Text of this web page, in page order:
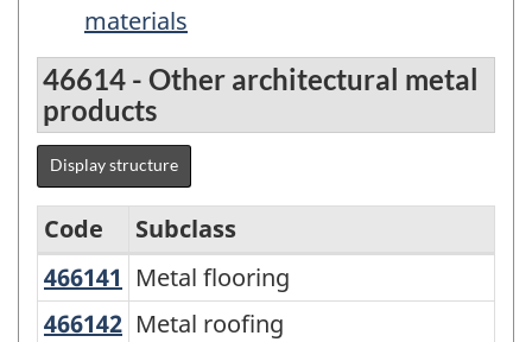
materials
46614 - Other architectural metal
products
Display structure
Variant
of
Code
Subclass
466141 Metal flooring
Metal flooring
466142 Metal roofing
Metal roofing